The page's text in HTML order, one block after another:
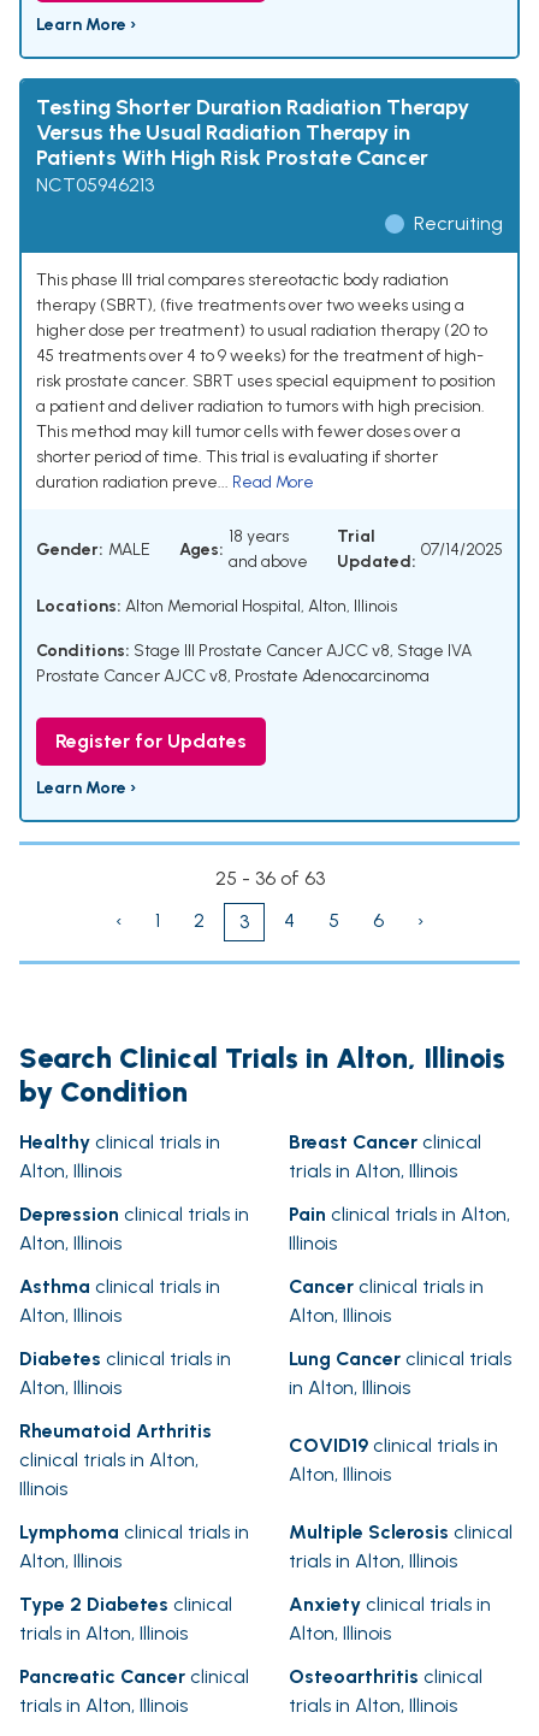
Learn More ›
Testing Shorter Duration Radiation Therapy
Versus the Usual Radiation Therapy in
Patients With High Risk Prostate Cancer
NCT05946213
Recruiting
This phase III trial compares stereotactic body radiation
therapy (SBRT), (five treatments over two weeks using a
higher dose per treatment) to usual radiation therapy (20 to
45 treatments over 4 to 9 weeks) for the treatment of high-
risk prostate cancer. SBRT uses special equipment to position
a patient and deliver radiation to tumors with high precision.
This method may kill tumor cells with fewer doses over a
shorter period of time. This trial is evaluating if shorter
duration radiation preve... Read More
Gender: MALE Ages:
18 years
and above
Trial
Updated:
07/14/2025
Locations: Alton Memorial Hospital, Alton, Illinois
Conditions: Stage III Prostate Cancer AJCC v8, Stage IVA
Prostate Cancer AJCC v8, Prostate Adenocarcinoma
Register for Updates
Learn More ›
25 - 36 of 63
‹
1 2 3 4 5 6 ›
Search Clinical Trials in Alton, Illinois
by Condition
Healthy clinical trials in
Alton, Illinois
Breast Cancer clinical
trials in Alton, Illinois
Depression clinical trials in
Alton, Illinois
Pain clinical trials in Alton,
Illinois
Asthma clinical trials in
Alton, Illinois
Cancer clinical trials in
Alton, Illinois
Diabetes clinical trials in
Alton, Illinois
Lung Cancer clinical trials
in Alton, Illinois
Rheumatoid Arthritis
clinical trials in Alton,
Illinois
COVID19 clinical trials in
Alton, Illinois
Lymphoma clinical trials in
Alton, Illinois
Multiple Sclerosis clinical
trials in Alton, Illinois
Type 2 Diabetes clinical
trials in Alton, Illinois
Anxiety clinical trials in
Alton, Illinois
Pancreatic Cancer clinical
trials in Alton, Illinois
Osteoarthritis clinical
trials in Alton, Illinois